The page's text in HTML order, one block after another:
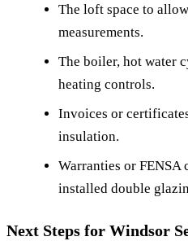
The loft space to
measurements.
The boiler, hot water
heating controls.
Invoices or
insulation.
Warranties or
installed double
Next Steps for Windsor